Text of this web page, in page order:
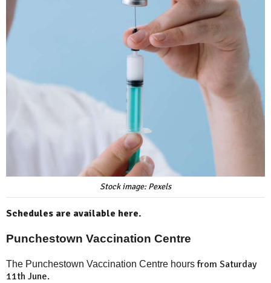
Stock image: Pexels
Schedules are available here.
Punchestown Vaccination Centre
The Punchestown Vaccination Centre hoursfrom Saturday
11th June.